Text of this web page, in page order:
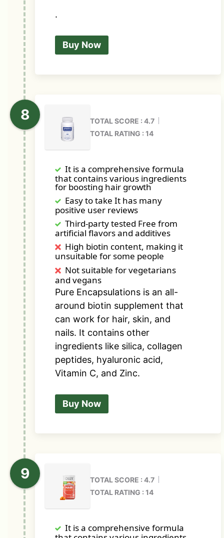
.
Buy Now
TOTAL SCORE : 4.7
TOTAL RATING : 14
It is a comprehensive formula
that contains various ingredients
for boosting hair growth
Easy to take It has many
positive user reviews
Third-party tested Free from
artificial flavors and additives
High biotin content, making it
unsuitable for some people
Not suitable for vegetarians
and vegans
Pure Encapsulations is an all-
around biotin supplement that
can work for hair, skin, and
nails. It contains other
ingredients like silica, collagen
peptides, hyaluronic acid,
Vitamin C, and Zinc.
Buy Now
TOTAL SCORE : 4.7
TOTAL RATING : 14
It is a comprehensive formula